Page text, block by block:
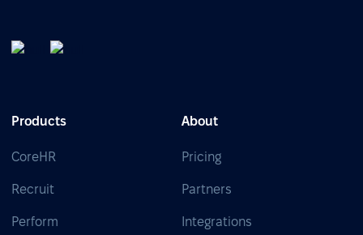
Products
CoreHR
Recruit
Perform
About
Pricing
Partners
Integrations